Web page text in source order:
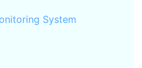
System